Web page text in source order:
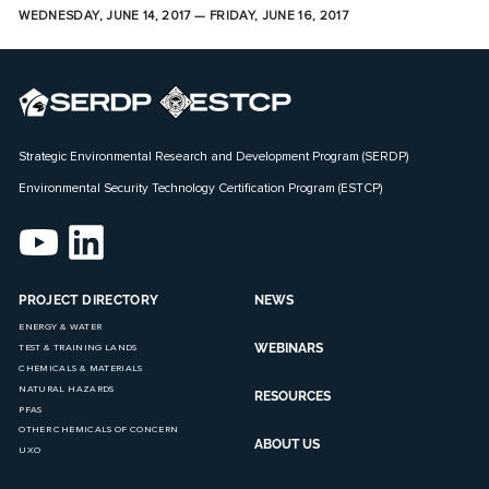
WEDNESDAY, JUNE 14, 2017 — FRIDAY, JUNE 16, 2017
Strategic Environmental Research and Development Program (SERDP)
Environmental Security Technology Certification Program (ESTCP)
PROJECT DIRECTORY
ENERGY & WATER
TEST & TRAINING LANDS
CHEMICALS & MATERIALS
NATURAL HAZARDS
PFAS
OTHER CHEMICALS OF CONCERN
UXO
NEWS
WEBINARS
RESOURCES
ABOUT US